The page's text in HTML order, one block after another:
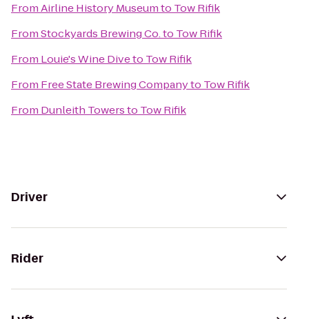
FromAirline History Museumto Tow Rifik
FromStockyards Brewing Co.to Tow Rifik
From Louie's Wine Diveto Tow Rifik
From Free State Brewing Companyto Tow Rifik
From Dunleith Towersto Tow Rifik
Driver
Rider